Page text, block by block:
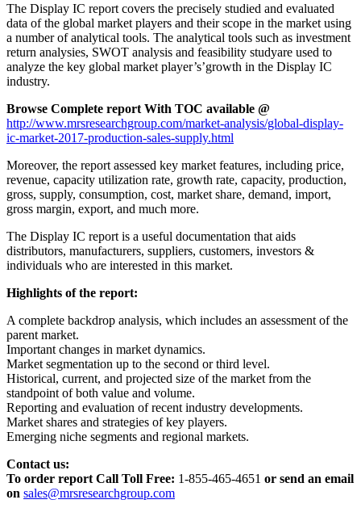
The Display IC report covers the precisely studied and evaluated
data of the global market players and their scope in the market using
a number of analytical tools. The analytical tools such as investment
return analysies, SWOT analysis and feasibility studyare used to
analyze the key global market player’s’growth in the Display IC
industry.
Browse Complete report With TOC available @
http://www.mrsresearchgroup.com/market-analysis/global-display-
ic-market-2017-production-sales-supply.html
Moreover, the report assessed key market features, including price,
revenue, capacity utilization rate, growth rate, capacity, production,
gross, supply, consumption, cost, market share, demand, import,
gross margin, export, and much more.
The Display IC report is a useful documentation that aids
distributors, manufacturers, suppliers, customers, investors &
individuals who are interested in this market.
Highlights of the report:
A complete backdrop analysis, which includes an assessment of the
parent market.
Important changes in market dynamics.
Market segmentation up to the second or third level.
Historical, current, and projected size of the market from the
standpoint of both value and volume.
Reporting and evaluation of recent industry developments.
Market shares and strategies of key players.
Emerging niche segments and regional markets.
Contact us:
To order report Call Toll Free: 1-855-465-4651 or send an email
on sales@mrsresearchgroup.com